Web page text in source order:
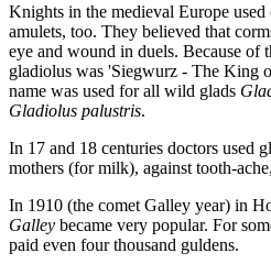
Knights in the medieval Europe
amulets, too. They believed that
eye and wound in duels. Because of
gladiolus was 'Siegwurz - The King
name was used for all wild glads
Gladiolus palustris.
In 17 and 18 centuries doctors used
mothers (for milk), against tooth-
In 1910 (the comet Galley year) in
Galley became very popular. For
paid even four thousand guldens.